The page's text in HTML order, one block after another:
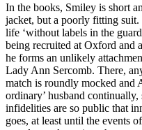
In the books, Smiley is short
jacket, but a poorly fitting
life ‘without labels in the
being recruited at Oxford and
he forms an unlikely
Lady Ann Sercomb. There,
match is roundly mocked and
ordinary’ husband
infidelities are so public that
goes, at least until the events of